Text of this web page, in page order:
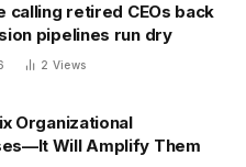
calling retired CEOs back
pipelines run dry
2 Views
Organizational
Will Amplify Them